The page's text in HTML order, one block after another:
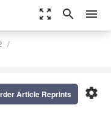
zoom_out_map search menu
settings
Article Reprints